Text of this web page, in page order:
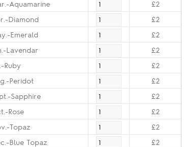
Aquamarine
£2
Diamond
£2
Emerald
£2
Lavendar
£2
Ruby
£2
Peridot
£2
Sapphire
£2
Rose
£2
Topaz
£2
Blue Topaz
£2